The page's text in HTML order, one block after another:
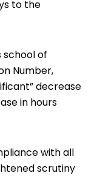
to the
school of
Number,
decrease
in hours
with all
scrutiny